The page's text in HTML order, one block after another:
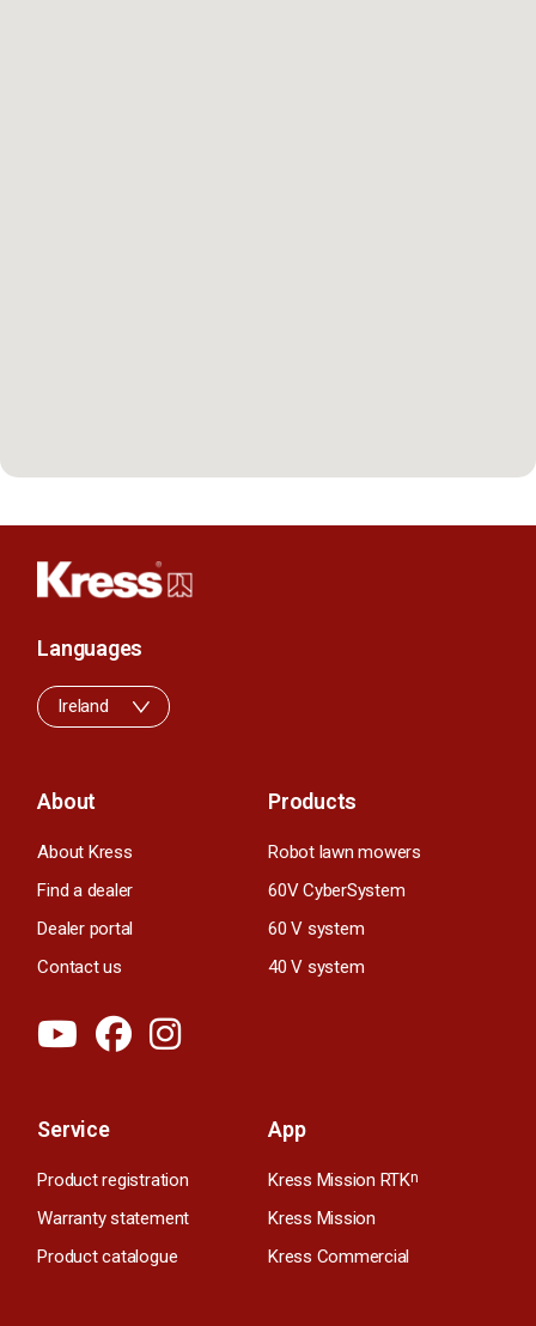
About
About Kress
Find a dealer
Dealer portal
Contact us
Products
Robot lawn mowers
60V CyberSystem
60 V system
40 V system
Service
Product registration
Warranty statement
Product catalogue
App
Kress Mission RTKn
Kress Mission
Kress Commercial
Languages
Ireland